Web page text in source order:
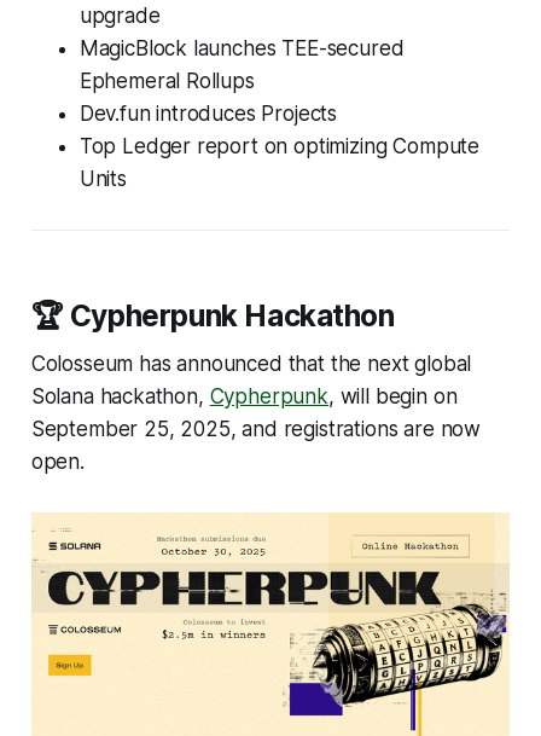
upgrade
MagicBlock launches TEE-secured
Ephemeral Rollups
Dev.fun introduces Projects
Top Ledger report on optimizing Compute
Units
🏆 Cypherpunk Hackathon
Colosseum has announced that the next global
Solana hackathon, Cypherpunk, will begin on
September 25, 2025, and registrations are now
open.